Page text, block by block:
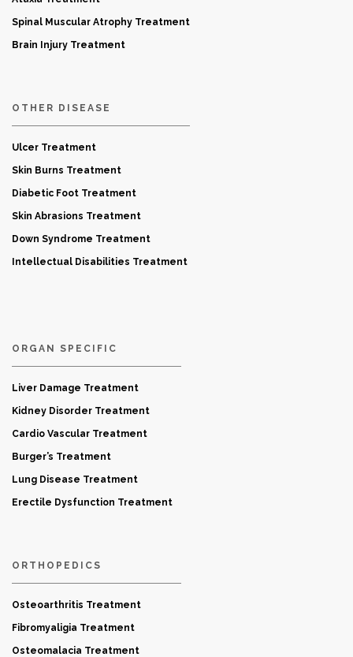
Spinal Muscular Atrophy Treatment
Brain Injury Treatment
OTHER DISEASE
Ulcer Treatment
Skin Burns Treatment
Diabetic Foot Treatment
Skin Abrasions Treatment
Down Syndrome Treatment
Intellectual Disabilities Treatment
ORGAN SPECIFIC
Liver Damage Treatment
Kidney Disorder Treatment
Cardio Vascular Treatment
Burger’s Treatment
Lung Disease Treatment
Erectile Dysfunction Treatment
ORTHOPEDICS
Osteoarthritis Treatment
Fibromyaligia Treatment
Osteomalacia Treatment